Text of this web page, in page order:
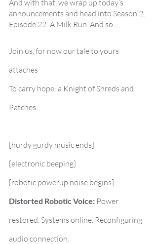
And with that, we wrap up today’s
announcements and head into Season 2,
Episode 22: A Milk Run. And so...
Join us, for now our tale to yours
attaches
To carry hope: a Knight of Shreds and
Patches.
[hurdy gurdy music ends]
[electronic beeping]
[robotic powerup noise begins]
Distorted Robotic Voice: Power
restored. Systems online. Reconfiguring
audio connection.